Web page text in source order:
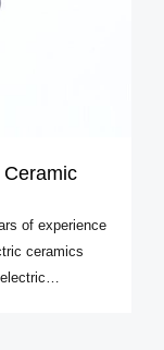
of experience
ceramics